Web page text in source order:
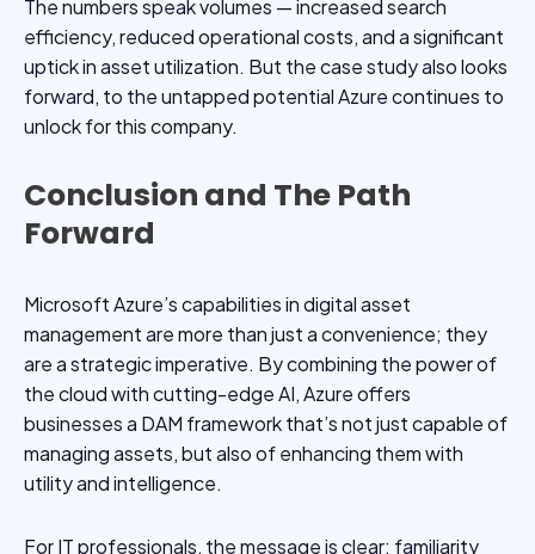
The numbers speak volumes — increased search
efficiency, reduced operational costs, and a significant
uptick in asset utilization. But the case study also looks
forward, to the untapped potential Azure continues to
unlock for this company.
Conclusion and The Path
Forward
Microsoft Azure’s capabilities in digital asset
management are more than just a convenience; they
are a strategic imperative. By combining the power of
the cloud with cutting-edge AI, Azure offers
businesses a DAM framework that’s not just capable of
managing assets, but also of enhancing them with
utility and intelligence.
For IT professionals, the message is clear: familiarity